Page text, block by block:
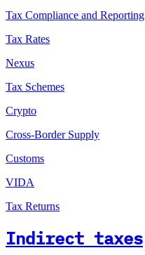
Tax Compliance and Reporting
Tax Rates
Nexus
Tax Schemes
Crypto
Cross-Border Supply
Customs
VIDA
Tax Returns
Indirect taxes